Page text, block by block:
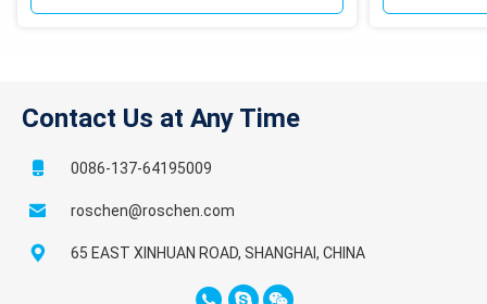
Contact Us at Any Time
0086-137-64195009
roschen@roschen.com
65 EAST XINHUAN ROAD, SHANGHAI, CHINA